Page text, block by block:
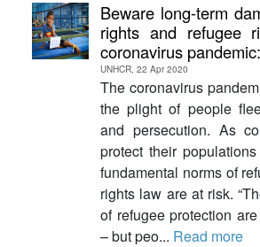
Beware long-term
rights and refugee
coronavirus
UNHCR, 22 Apr 2020
The coronavirus
the plight of people
and persecution. As
protect their
fundamental norms of
rights law are at risk.
of refugee protection
– but peo... Read more